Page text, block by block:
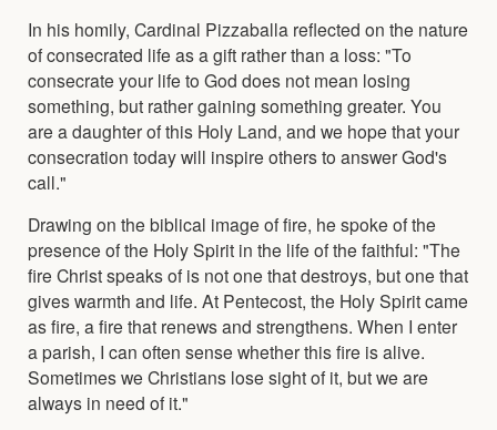
In his homily, Cardinal Pizzaballa reflected on the nature
of consecrated life as a gift rather than a loss: "To
consecrate your life to God does not mean losing
something, but rather gaining something greater. You
are a daughter of this Holy Land, and we hope that your
consecration today will inspire others to answer God's
call."
Drawing on the biblical image of fire, he spoke of the
presence of the Holy Spirit in the life of the faithful: "The
fire Christ speaks of is not one that destroys, but one that
gives warmth and life. At Pentecost, the Holy Spirit came
as fire, a fire that renews and strengthens. When I enter
a parish, I can often sense whether this fire is alive.
Sometimes we Christians lose sight of it, but we are
always in need of it."